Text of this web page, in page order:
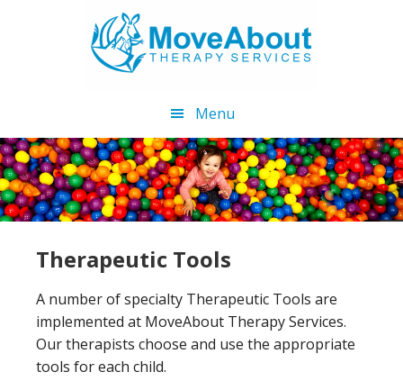
Menu
Therapeutic Tools
A number of specialty Therapeutic Tools are
implemented at MoveAbout Therapy Services.
Our therapists choose and use the appropriate
tools for each child.